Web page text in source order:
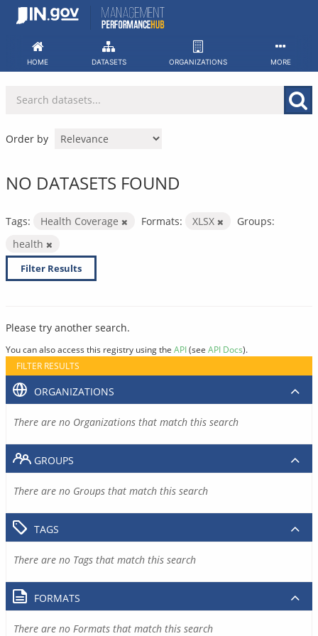
Skip
HOME DATASETS ORGANIZATIONS MORE
Order by
NO DATASETS FOUND
Tags: Health Coverage Formats: XLSX
Groups:
health
Filter Results
Please try another search.
You can also access this registry using the API(see API Docs).
FILTER RESULTS
ORGANIZATIONS
There are no Organizations that match this search
GROUPS
There are no Groups that match this search
TAGS
There are no Tags that match this search
FORMATS
There are no Formats that match this search